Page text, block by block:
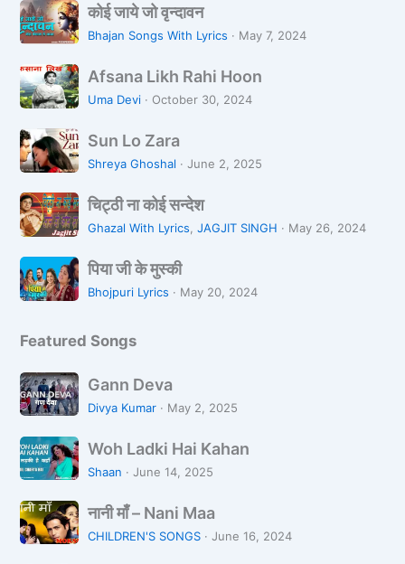
को
ई
ये
जो
न्दा
व
कोई जाये जो वृन्दावन
Bhajan Songs With Lyrics · May 7, 2024
A
f
a
n
L
i
h
R
h
H
o
o
n
Afsana Likh Rahi Hoon
Uma Devi · October 30, 2024
S
u
L
o
a
r
Sun Lo Zara
Shreya Ghoshal ·June 2, 2025
चि
ट्ठी
को
ई
न्दे
चिट्ठी ना कोई सन्देश
Ghazal With Lyrics,JAGJIT SINGH · May 26, 2024
पि
या
के
स्की
पिया जी के मुस्की
Bhojpuri Lyrics · May 20, 2024
Featured Songs
G
a
n
D
v
a
Gann Deva
Divya Kumar · May 2, 2025
W
o
L
a
Woh Ladki Hai Kahan
Shaan ·June 14, 2025
ना
नी
नानी माँ – Nani Maa
CHILDREN'S SONGS ·June 16, 2024